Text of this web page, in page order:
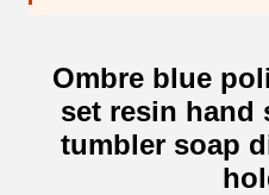
Ombre blue
set resin hand
tumbler soap